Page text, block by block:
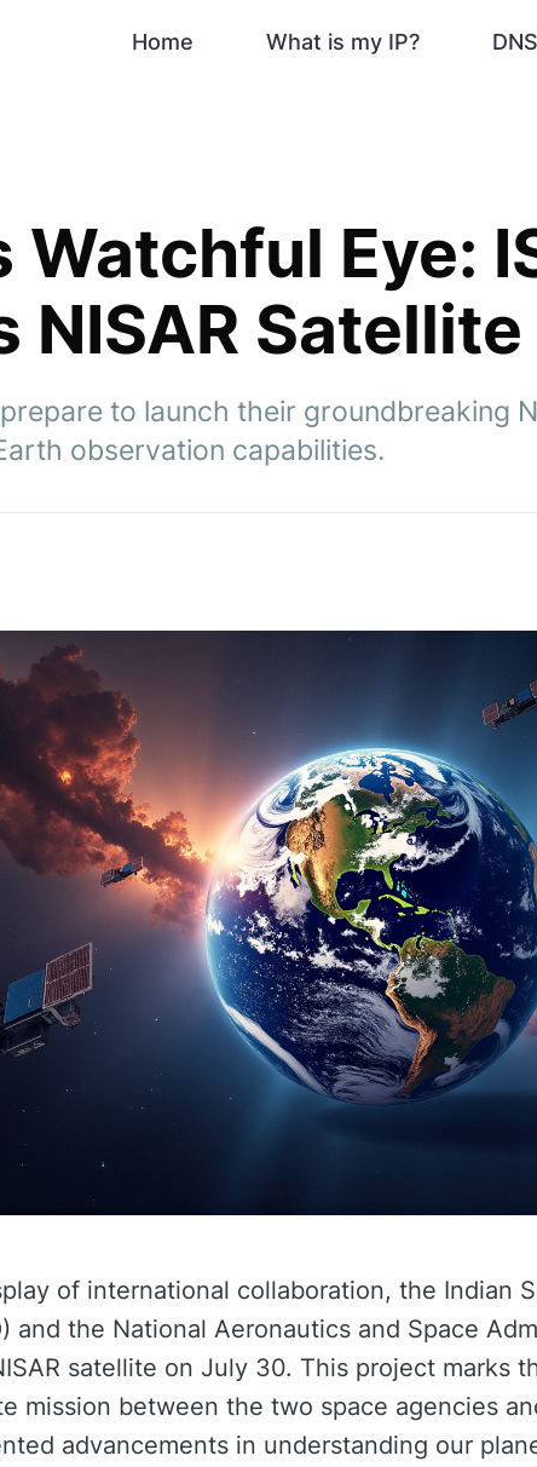
Home What is my IP?
Watchful Eye:
NISAR
to launch their groundbreaking
observation capabilities.
of international collaboration, the Indian
and the National Aeronautics and Space
satellite on July 30. This project marks
mission between the two space agencies
advancements in understanding our